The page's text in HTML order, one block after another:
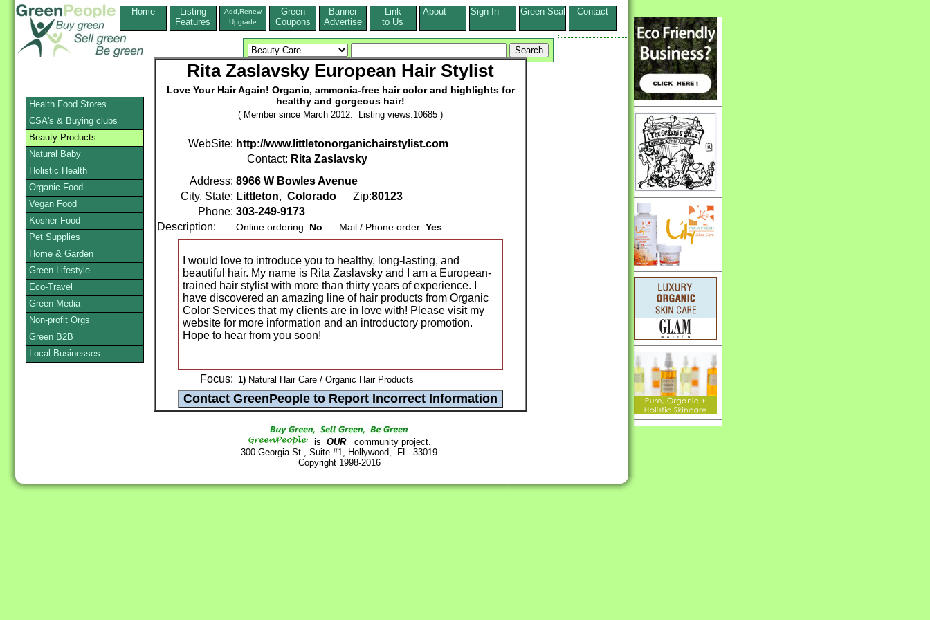
Home
Listing
Features
Add,Renew
Upgrade
Green
Coupons
Banner
Advertise
Link
to Us
About Sign In Green Seal Contact
Rita Zaslavsky European Hair Stylist
Love Your Hair Again! Organic, ammonia-free hair color and highlights for
healthy and gorgeous hair!
( Member since March 2012. Listing views:10685 )
WebSite: http://www.littletonorganichairstylist.com
Contact: Rita Zaslavsky
Address: 8966 W Bowles Avenue
City, State: Littleton, Colorado Zip:80123
Phone: 303-249-9173
Description:
Online ordering: No Mail / Phone order: Yes
I would love to introduce you to healthy, long-lasting, and
beautiful hair. My name is Rita Zaslavsky and I am a European-
trained hair stylist with more than thirty years of experience. I
have discovered an amazing line of hair products from Organic
Color Services that my clients are in love with! Please visit my
website for more information and an introductory promotion.
Hope to hear from you soon!
Focus: 1) Natural Hair Care / Organic Hair Products
is OURcommunity project.
300 Georgia St., Suite #1, Hollywood, FL 33019
Copyright 1998-2016
Health Food Stores
CSA's & Buying clubs
Beauty Products
Natural Baby
Holistic Health
Organic Food
Vegan Food
Kosher Food
Pet Supplies
Home & Garden
Green Lifestyle
Eco-Travel
Green Media
Non-profit Orgs
Green B2B
Local Businesses